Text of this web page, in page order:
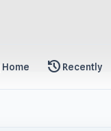
Home history Recently